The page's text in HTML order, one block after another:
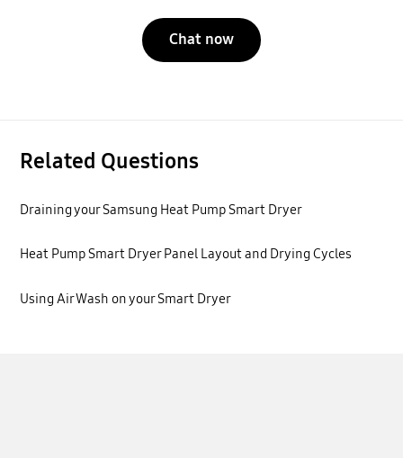
Chat now
Related Questions
Draining your Samsung Heat Pump Smart Dryer
Heat Pump Smart Dryer Panel Layout and Drying Cycles
Using Air Wash on your Smart Dryer